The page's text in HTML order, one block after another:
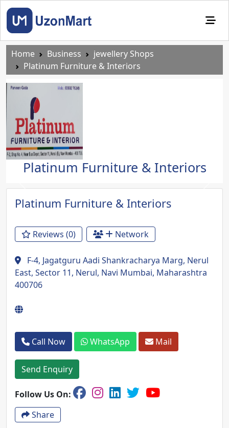
Home Business
jewellery Shops
Platinum Furniture & Interiors
Platinum Furniture & Interiors
Previous Next
Platinum Furniture & Interiors
Reviews (0) Network
F-4, Jagatguru Aadi Shankracharya Marg, Nerul
East, Sector 11, Nerul, Navi Mumbai, Maharashtra
400706
Call Now WhatsApp Mail
Send Enquiry
Follow Us On:
Share